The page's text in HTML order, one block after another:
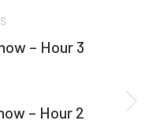
– Hour 3
– Hour 2